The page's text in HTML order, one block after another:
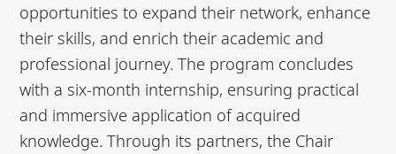
opportunities to expand their network, enhance
their skills, and enrich their academic and
professional journey. The program concludes
with a six-month internship, ensuring practical
and immersive application of acquired
knowledge. Through its partners, the Chair